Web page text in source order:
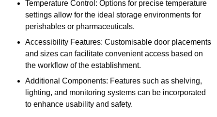
Temperature Control: Options for precise temperature
settings allow for the ideal storage environments for
perishables or pharmaceuticals.
Accessibility Features: Customisable door placements
and sizes can facilitate convenient access based on
the workflow of the establishment.
Additional Components: Features such as shelving,
lighting, and monitoring systems can be incorporated
to enhance usability and safety.